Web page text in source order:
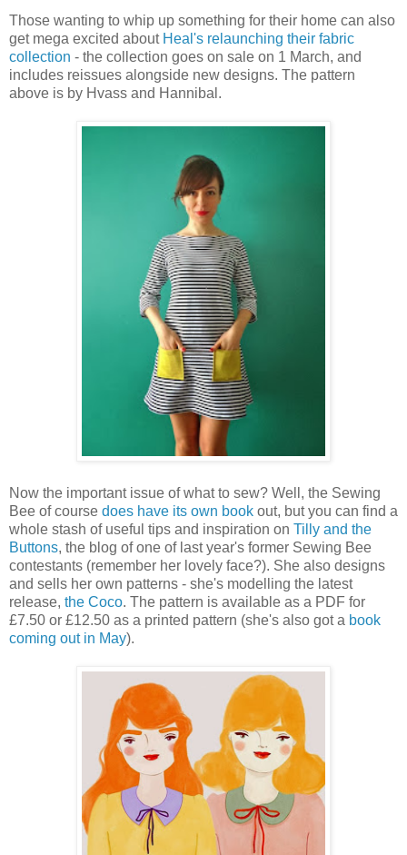
Those wanting to whip up something for their home can also
get mega excited about Heal's relaunching their fabric
collection - the collection goes on sale on 1 March, and
includes reissues alongside new designs. The pattern
above is by Hvass and Hannibal.
Now the important issue of what to sew? Well, the Sewing
Bee of course does have its own book out, but you can find a
whole stash of useful tips and inspiration on Tilly and the
Buttons, the blog of one of last year's former Sewing Bee
contestants (remember her lovely face?). She also designs
and sells her own patterns - she's modelling the latest
release, the Coco. The pattern is available as a PDF for
£7.50 or £12.50 as a printed pattern (she's also got a book
coming out in May).